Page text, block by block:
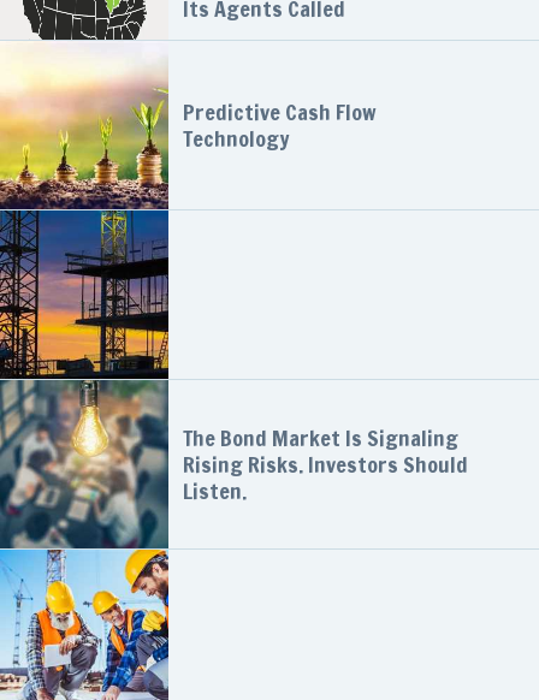
Its Agents Called
Predictive Cash Flow
Technology
The Bond Market Is Signaling
Rising Risks. Investors Should
Listen.